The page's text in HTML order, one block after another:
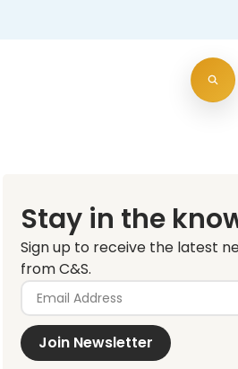
Stay in the
Sign up to receive the latest
from C&S.
Join Newsletter